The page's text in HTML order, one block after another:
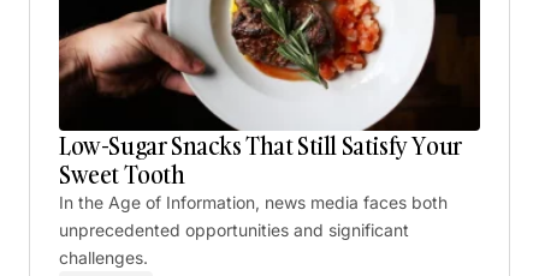
Low-Sugar Snacks That Still Satisfy Your
Sweet Tooth
In the Age of Information, news media faces both
unprecedented opportunities and significant
challenges.